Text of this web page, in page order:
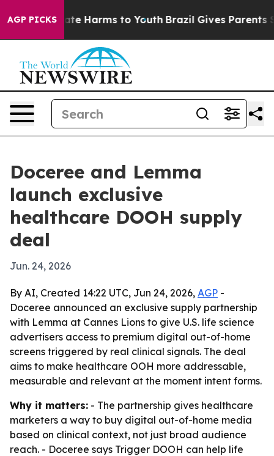
AGP PICKS
to Abate Harms to Youth Brazil Gives Parents
Doceree and Lemma
launch exclusive
healthcare DOOH supply
deal
Jun. 24, 2026
By AI, Created 14:22 UTC, Jun 24, 2026, AGP -
Doceree announced an exclusive supply partnership
with Lemma at Cannes Lions to give U.S. life science
advertisers access to premium digital out-of-home
screens triggered by real clinical signals. The deal
aims to make healthcare OOH more addressable,
measurable and relevant at the moment intent forms.
Why it matters: - The partnership gives healthcare
marketers a way to buy digital out-of-home media
based on clinical context, not just broad audience
reach. - Doceree says Trigger DOOH can help life